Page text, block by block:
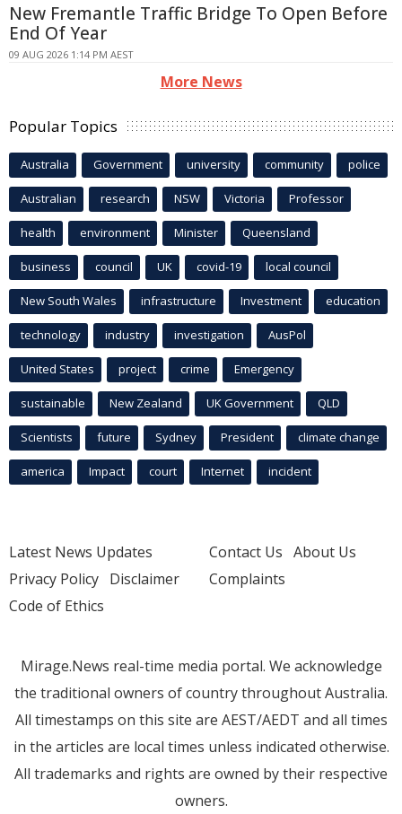
New Fremantle Traffic Bridge To Open Before
End Of Year
09 AUG 2026 1:14 PM AEST
More News
Popular Topics
Australia Government university community police
Australian research NSW Victoria Professor
health environment Minister Queensland
business council UK covid-19 local council
New South Wales infrastructure Investment education
technology industry investigation AusPol
United States project crime Emergency
sustainable New Zealand UK Government QLD
Scientists future Sydney President climate change
america Impact court Internet incident
Latest News Updates
Privacy Policy Disclaimer
Code of Ethics
Contact Us About Us
Complaints
Mirage.News real-time media portal. We acknowledge
the traditional owners of country throughout Australia.
All timestamps on this site are AEST/AEDT and all times
in the articles are local times unless indicated otherwise.
All trademarks and rights are owned by their respective
owners.